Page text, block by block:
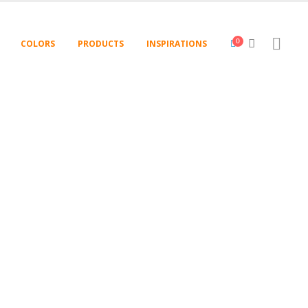
COLORS PRODUCTS INSPIRATIONS 0